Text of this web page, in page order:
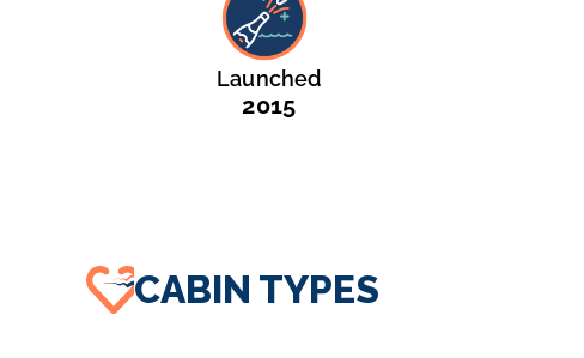
Launched
2015
CABIN TYPES